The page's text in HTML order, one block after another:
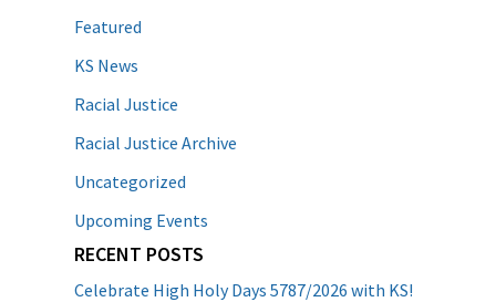
Featured
KS News
Racial Justice
Racial Justice Archive
Uncategorized
Upcoming Events
RECENT POSTS
Celebrate High Holy Days 5787/2026 with KS!